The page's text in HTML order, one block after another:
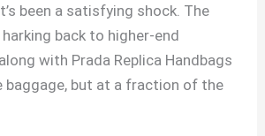
been a satisfying shock. The
back to higher-end
with Prada Replica Handbags
baggage, but at a fraction of the